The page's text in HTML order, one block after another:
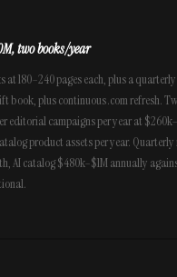
two books/year
at 180–240 pages each, plus a
book, plus continuous .com refresh.
editorial campaigns per year at
product assets per year.
AI catalog $480k–$1M annually